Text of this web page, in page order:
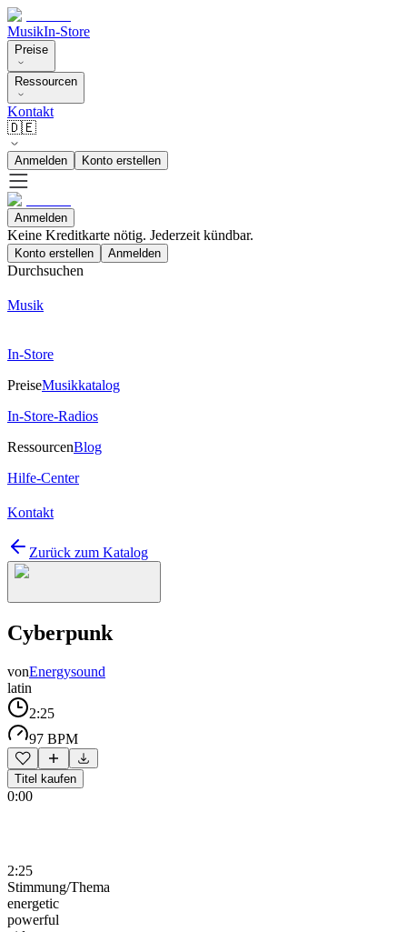
MusikIn-Store
Preise
Ressourcen
Kontakt
🇩🇪
Anmelden Konto erstellen
Anmelden
Keine Kreditkarte nötig. Jederzeit kündbar.
Konto erstellen Anmelden
Durchsuchen
Musik
In-Store
PreiseMusikkatalog
In-Store-Radios
RessourcenBlog
Hilfe-Center
Kontakt
Zurück zum Katalog
Cyberpunk
vonEnergysound
latin
2:25
97 BPM
Titel kaufen
0:00
2:25
Stimmung/Thema
energetic
powerful